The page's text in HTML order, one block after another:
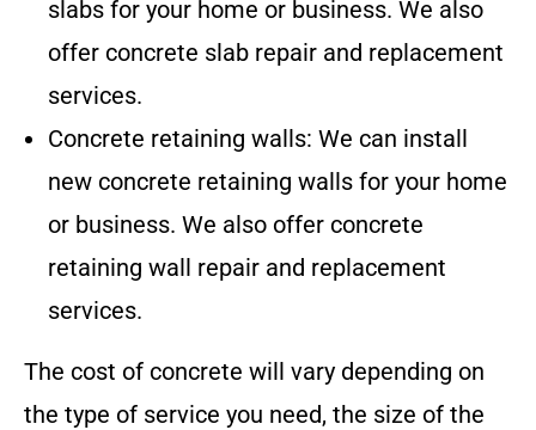
slabs for your home or business. We also
offer concrete slab repair and replacement
services.
Concrete retaining walls: We can install
new concrete retaining walls for your home
or business. We also offer concrete
retaining wall repair and replacement
services.
The cost of concrete will vary depending on
the type of service you need, the size of the